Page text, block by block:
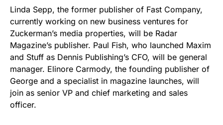
Linda Sepp, the former publisher of Fast Company,
currently working on new business ventures for
Zuckerman’s media properties, will be Radar
Magazine’s publisher. Paul Fish, who launched Maxim
and Stuff as Dennis Publishing’s CFO, will be general
manager. Elinore Carmody, the founding publisher of
George and a specialist in magazine launches, will
join as senior VP and chief marketing and sales
officer.